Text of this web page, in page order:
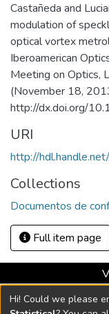
Castañeda and
modulation of
optical vortex
Iberoamerican
Meeting on Optics,
(November 18,
http://dx.doi.org/
URI
http://
Collections
Documentos de
Full item page
Universidad con
Hi! Could we please